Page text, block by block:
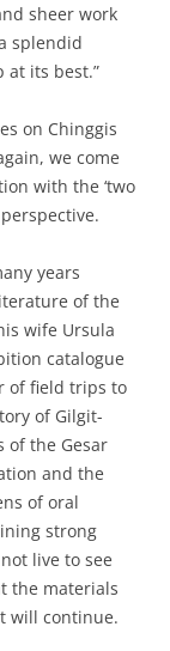
sheer work
splendid
at its best.”
on Chinggis
we come
with the ‘two
years
of the
wife Ursula
catalogue
of field trips to
of Gilgit-
of the Gesar
and the
of oral
strong
live to see
the materials
will continue.